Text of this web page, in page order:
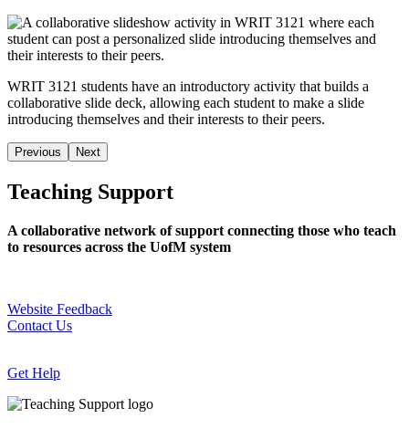
WRIT 3121 students have an introductory activity that builds a
collaborative slide deck, allowing each student to make a slide
introducing themselves and their interests to their peers.
Previous Next
Teaching Support
A collaborative network of support connecting those who teach
to resources across the UofM system
Website Feedback
Contact Us
Get Help